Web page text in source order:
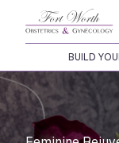
BUILD